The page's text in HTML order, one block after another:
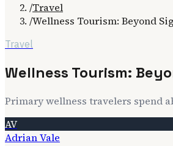
/Travel
/Wellness Tourism: Beyond
Travel
Wellness Tourism:
Primary wellness travelers spend
AV
Adrian Vale